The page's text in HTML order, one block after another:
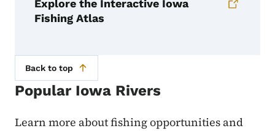
Explore the Interactive Iowa
Fishing Atlas
Back to top
Popular Iowa Rivers
Learn more about fishing opportunities and